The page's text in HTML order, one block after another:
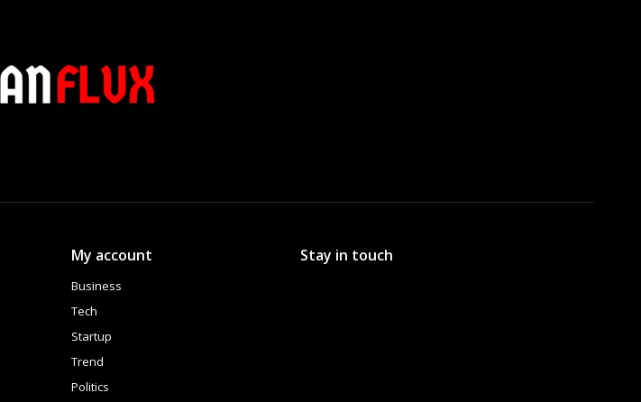
My account
Business
Tech
Startup
Trend
Politics
Stay in touch